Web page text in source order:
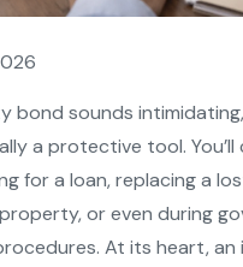
bond sounds
a protective tool.
for a loan, replacing a
or even during
At its heart, an